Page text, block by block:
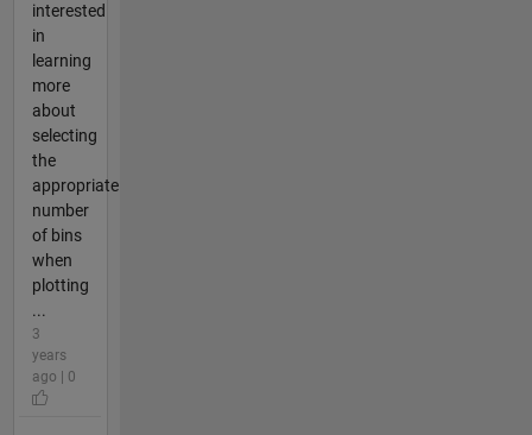
interested
in
learning
more
about
selecting
the
appropriate
number
of bins
when
plotting
...
3
years
ago | 0